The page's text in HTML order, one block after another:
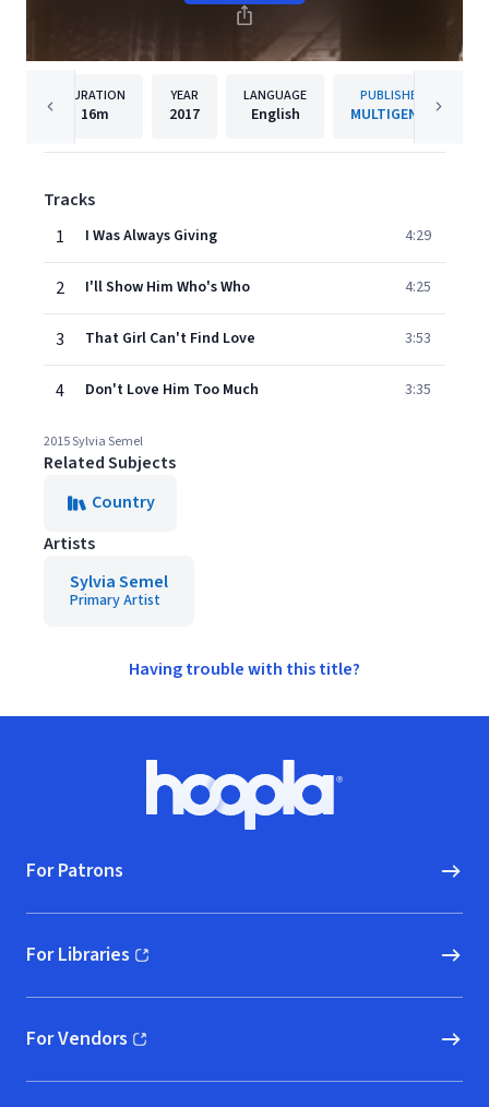
DURATION
16m
YEAR
2017
LANGUAGE
English
PUBLISHER
MULTIGENRE
Tracks
1
I Was Always Giving 4:29
2 I'll Show Him Who's Who 4:25
3 That Girl Can't Find Love 3:53
4 Don't Love Him Too Much 3:35
2015 Sylvia Semel
Related Subjects
Country
Artists
Sylvia Semel
Primary Artist
Having trouble with this title?
Hoopla logo, Go to homepage
For Patrons
For Libraries
(opens in new window)
For Vendors
(opens in new window)